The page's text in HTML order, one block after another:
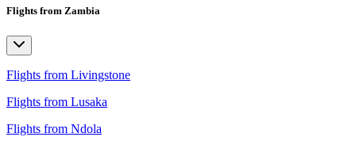
Flights from Zambia
Flights from Livingstone
Flights from Lusaka
Flights from Ndola